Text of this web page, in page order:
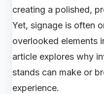
creating a polished,
Yet, signage is often
overlooked elements
article explores why
stands can make or
experience.